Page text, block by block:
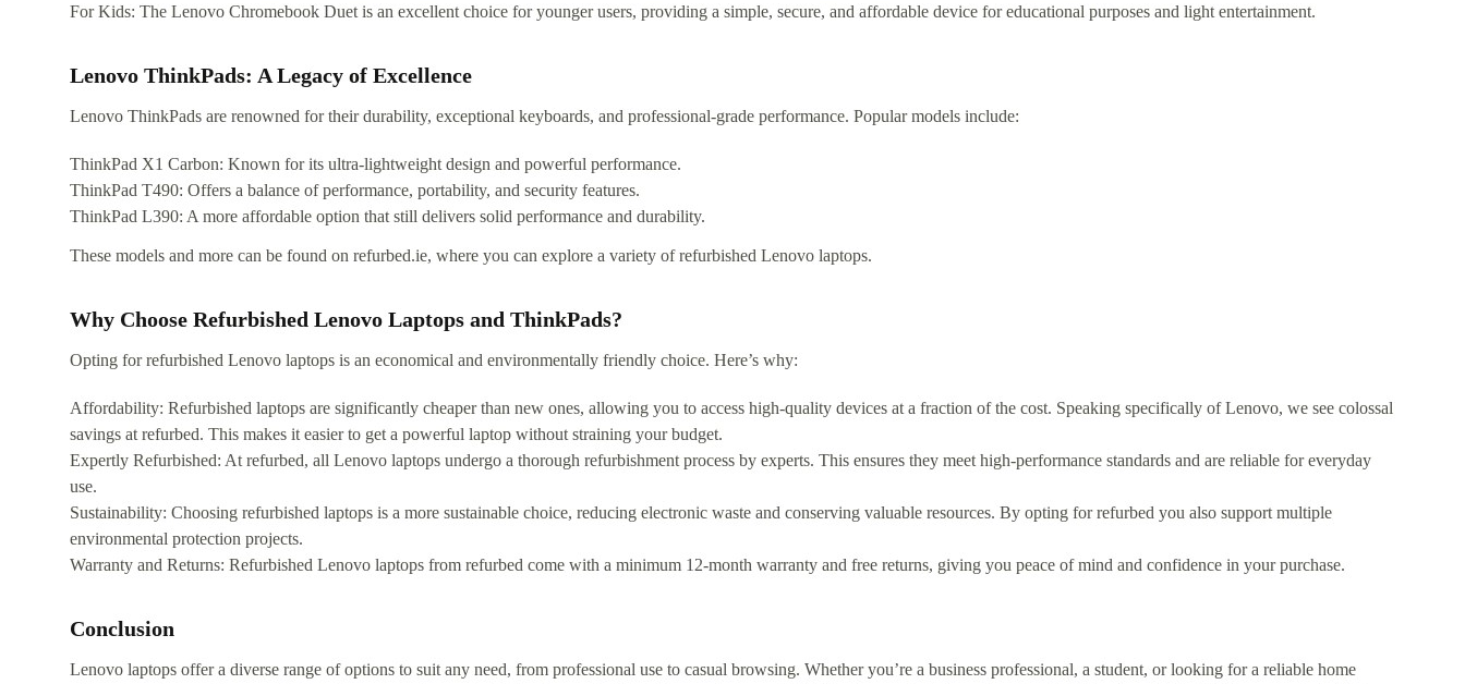
For Kids: The Lenovo Chromebook Duet is an excellent choice for younger users, providing a simple, secure, and affordable device for educational purposes and light entertainment.
Lenovo ThinkPads: A Legacy of Excellence
Lenovo ThinkPads are renowned for their durability, exceptional keyboards, and professional-grade performance. Popular models include:
ThinkPad X1 Carbon: Known for its ultra-lightweight design and powerful performance.
ThinkPad T490: Offers a balance of performance, portability, and security features.
ThinkPad L390: A more affordable option that still delivers solid performance and durability.
These models and more can be found on refurbed.ie, where you can explore a variety of refurbished Lenovo laptops.
Why Choose Refurbished Lenovo Laptops and ThinkPads?
Opting for refurbished Lenovo laptops is an economical and environmentally friendly choice. Here’s why:
Affordability: Refurbished laptops are significantly cheaper than new ones, allowing you to access high-quality devices at a fraction of the cost. Speaking specifically of Lenovo, we see colossal
savings at refurbed. This makes it easier to get a powerful laptop without straining your budget.
Expertly Refurbished: At refurbed, all Lenovo laptops undergo a thorough refurbishment process by experts. This ensures they meet high-performance standards and are reliable for everyday
use.
Sustainability: Choosing refurbished laptops is a more sustainable choice, reducing electronic waste and conserving valuable resources. By opting for refurbed you also support multiple
environmental protection projects.
Warranty and Returns: Refurbished Lenovo laptops from refurbed come with a minimum 12-month warranty and free returns, giving you peace of mind and confidence in your purchase.
Conclusion
Lenovo laptops offer a diverse range of options to suit any need, from professional use to casual browsing. Whether you’re a business professional, a student, or looking for a reliable home